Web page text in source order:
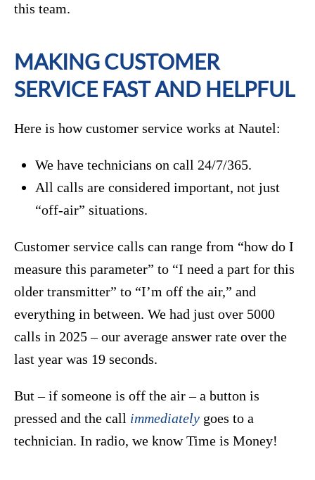
this team.
MAKING CUSTOMER
SERVICE FAST AND HELPFUL
Here is how customer service works at Nautel:
We have technicians on call 24/7/365.
All calls are considered important, not just
“off-air” situations.
Customer service calls can range from “how do I
measure this parameter” to “I need a part for this
older transmitter” to “I’m off the air,” and
everything in between. We had just over 5000
calls in 2025 – our average answer rate over the
last year was 19 seconds.
But – if someone is off the air – a button is
pressed and the call immediately goes to a
technician. In radio, we know Time is Money!